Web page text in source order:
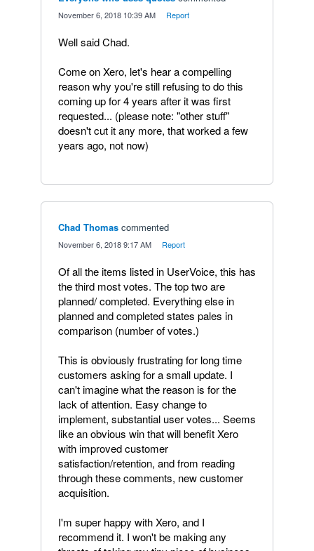
November 6, 2018 10:39 AM Report
Well said Chad.
Come on Xero, let's hear a compelling
reason why you're still refusing to do this
coming up for 4 years after it was first
requested... (please note: "other stuff"
doesn't cut it any more, that worked a few
years ago, not now)
Chad Thomas commented
November 6, 2018 9:17 AM Report
Of all the items listed in UserVoice, this has
the third most votes. The top two are
planned/ completed. Everything else in
planned and completed states pales in
comparison (number of votes.)
This is obviously frustrating for long time
customers asking for a small update. I
can't imagine what the reason is for the
lack of attention. Easy change to
implement, substantial user votes... Seems
like an obvious win that will benefit Xero
with improved customer
satisfaction/retention, and from reading
through these comments, new customer
acquisition.
I'm super happy with Xero, and I
recommend it. I won't be making any